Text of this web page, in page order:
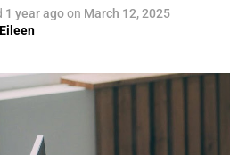
1 year agoon March 12, 2025